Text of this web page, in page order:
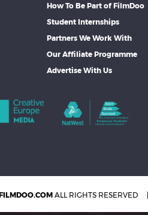
How To Be Part of FilmDoo
Student Internships
Partners We Work With
Our Affiliate Programme
Advertise With Us
ALL RIGHTS RESERVED